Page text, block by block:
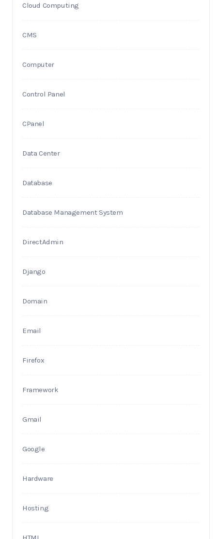
Cloud Computing
CMS
Computer
Control Panel
CPanel
Data Center
Database
Database Management System
DirectAdmin
Django
Domain
Email
Firefox
Framework
Gmail
Google
Hardware
Hosting